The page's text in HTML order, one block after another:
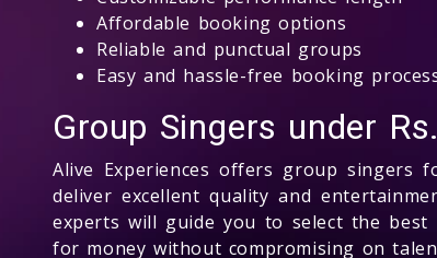
Affordable booking options
Reliable and punctual groups
Easy and hassle-free booking
Group Singers under
Alive Experiences offers group singers
deliver excellent quality and
experts will guide you to select the best
for money without compromising on